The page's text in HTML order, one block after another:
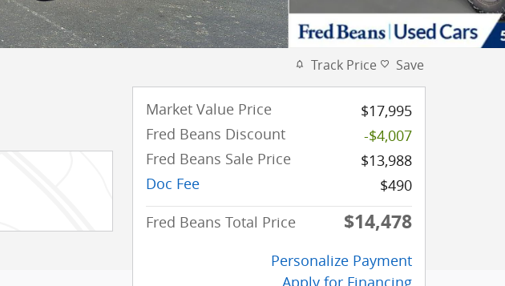
Track Price Save
Market Value Price
$17,995
Fred Beans Discount
-$4,007
Fred Beans Sale Price
$13,988
Doc Fee
$490
Fred Beans Total Price
$14,478
Personalize Payment
Apply for Financing